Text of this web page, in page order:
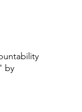
by